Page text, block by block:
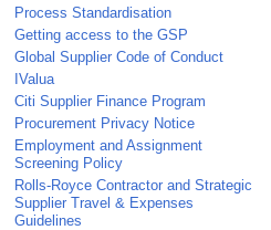
Process Standardisation
Getting access to the GSP
Global Supplier Code of Conduct
IValua
Citi Supplier Finance Program
Procurement Privacy Notice
Employment and Assignment
Screening Policy
Rolls-Royce Contractor and Strategic
Supplier Travel & Expenses
Guidelines